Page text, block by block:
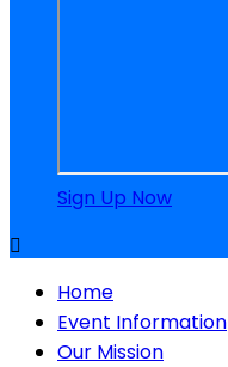
Sign Up Now

Home
Event Information
Our Mission